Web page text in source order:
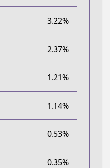
3.22%
2.37%
1.21%
1.14%
0.53%
0.35%